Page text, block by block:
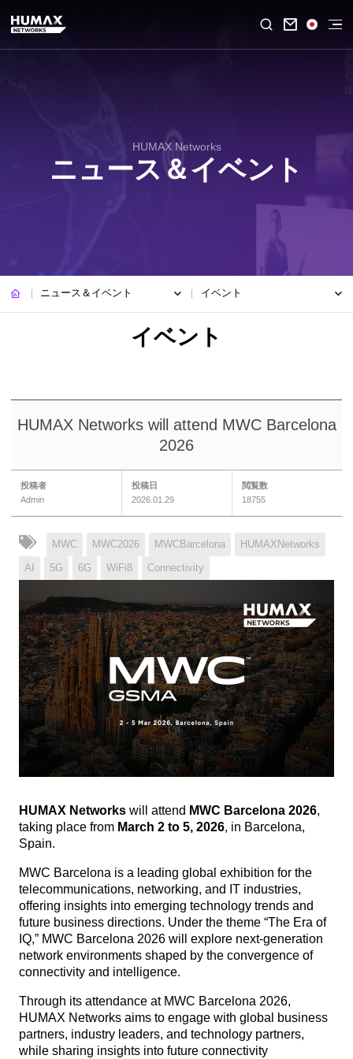

HUMAX Networks
ニュース＆イベント
ニュース＆イベント イベント
HUMAX Networks will attend MWC Barcelona
2026
投稿者
Admin
投稿日
2026.01.29
閲覧数
18755
MWC MWC2026 MWCBarcelona HUMAXNetworks
AI 5G 6G WiFi8 Connectivity
HUMAX Networks will attend MWC Barcelona 2026,
taking place from March 2 to 5, 2026, in Barcelona,
Spain.
MWC Barcelona is a leading global exhibition for the
telecommunications, networking, and IT industries,
offering insights into emerging technology trends and
future business directions. Under the theme “The Era of
IQ,” MWC Barcelona 2026 will explore next-generation
network environments shaped by the convergence of
connectivity and intelligence.
Through its attendance at MWC Barcelona 2026,
HUMAX Networks aims to engage with global business
partners, industry leaders, and technology partners,
while sharing insights into future connectivity